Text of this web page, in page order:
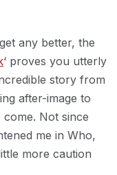
any better, the
‘ proves you utterly
story from
after-image to
Not since
me in Who,
more caution